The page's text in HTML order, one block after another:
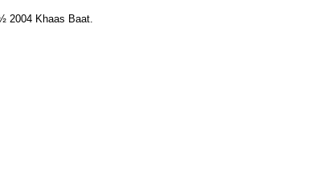
2004 Khaas Baat.